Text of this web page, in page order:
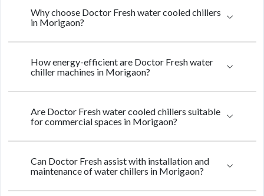
Why choose Doctor Fresh water cooled chillers
in Morigaon?
How energy-efficient are Doctor Fresh water
chiller machines in Morigaon?
Are Doctor Fresh water cooled chillers suitable
for commercial spaces in Morigaon?
Can Doctor Fresh assist with installation and
maintenance of water chillers in Morigaon?